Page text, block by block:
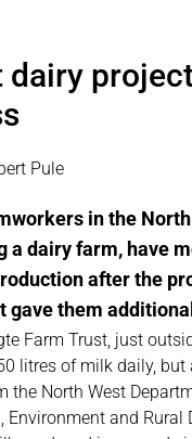
dairy
Pule
in the
a dairy farm, have
after the
gave them
Farm Trust, just
litres of milk daily, but
the North West
Environment and Rural